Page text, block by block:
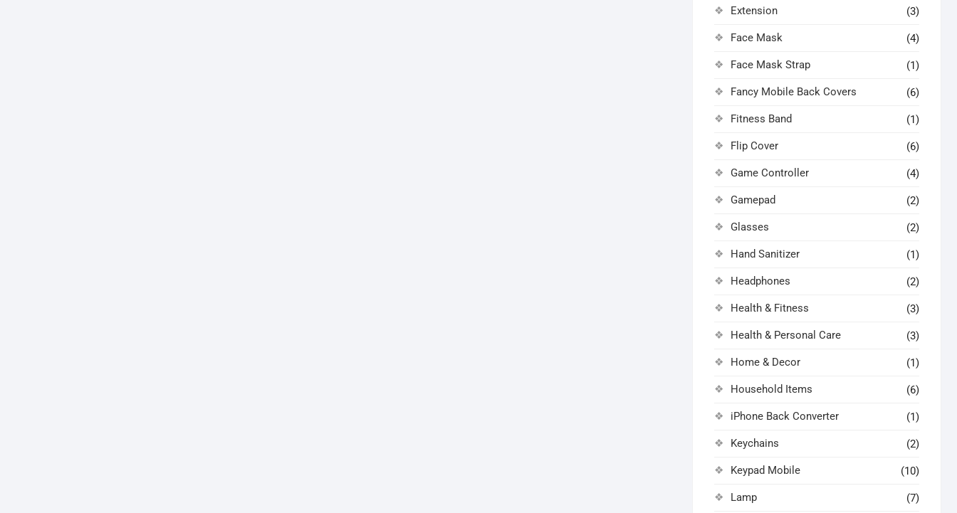
Extension (3)
Face Mask (4)
Face Mask Strap (1)
Fancy Mobile Back Covers (6)
Fitness Band (1)
Flip Cover (6)
Game Controller (4)
Gamepad (2)
Glasses (2)
Hand Sanitizer (1)
Headphones (2)
Health & Fitness (3)
Health & Personal Care (3)
Home & Decor (1)
Household Items (6)
iPhone Back Converter (1)
Keychains (2)
Keypad Mobile (10)
Lamp (7)